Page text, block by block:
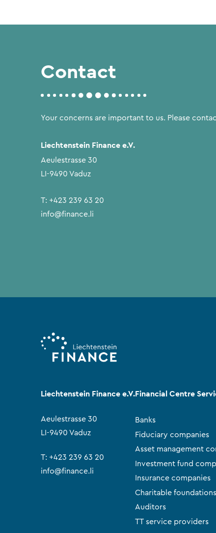
Contact
Your concerns are important to us. Please
Liechtenstein Finance e.V.
Aeulestrasse 30
LI-9490 Vaduz
T: +423 239 63 20
info@finance.li
Liechtenstein Finance e.V.
Aeulestrasse 30
LI-9490 Vaduz
T:+423 239 63 20
info@finance.li
Financial Centre
Banks
Fiduciary companies
Asset management
Investment fund
Insurance companies
Charitable
Auditors
TT service providers